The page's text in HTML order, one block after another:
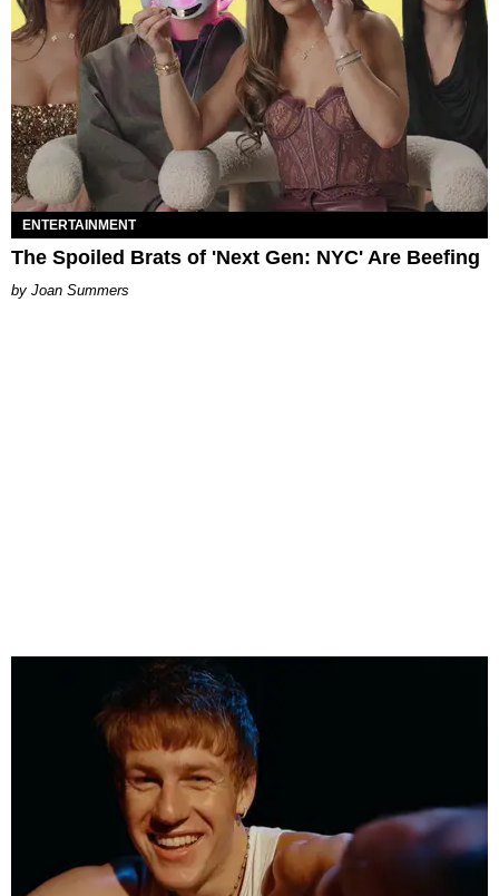
ENTERTAINMENT
The Spoiled Brats of 'Next Gen: NYC' Are Beefing
Joan Summers